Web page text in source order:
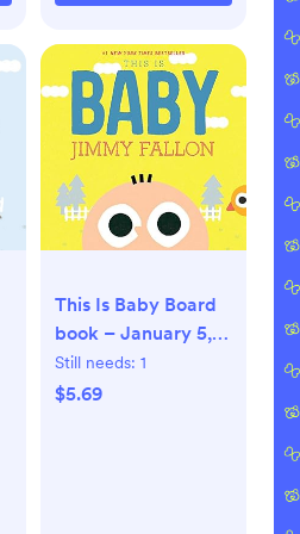
This Is Baby Board
book – January 5,
2021
Still needs: 1
$5.69